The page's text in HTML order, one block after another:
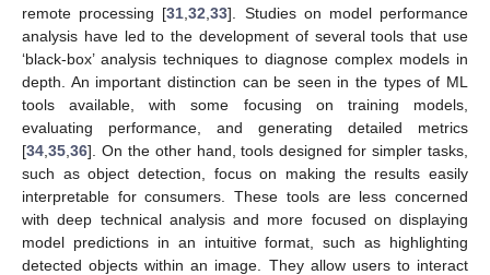
remote processing [31 ,32 ,33]. Studies on model performance
analysis have led to the development of several tools that use
‘black-box’ analysis techniques to diagnose complex models in
depth. An important distinction can be seen in the types of ML
tools available, with some focusing on training models,
evaluating performance, and generating detailed metrics
[34 35 36]. On the other hand, tools designed for simpler tasks,
such as object detection, focus on making the results easily
interpretable for consumers. These tools are less concerned
with deep technical analysis and more focused on displaying
model predictions in an intuitive format, such as highlighting
detected objects within an image. They allow users to interact